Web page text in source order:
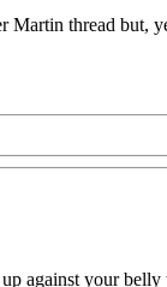
Martin thread but,
against your